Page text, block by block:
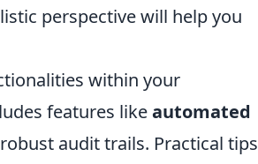
perspective will help you
within your
features likeautomated
audit trails. Practical tips